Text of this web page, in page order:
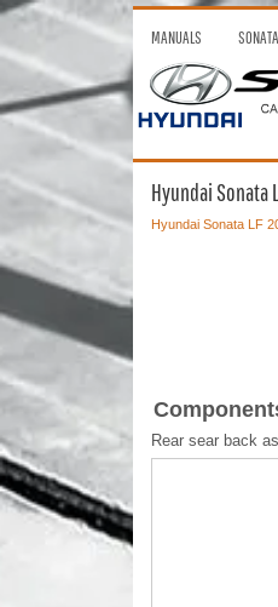
MANUALS
Hyundai Sonata
Hyundai Sonata LF
Rear sear back